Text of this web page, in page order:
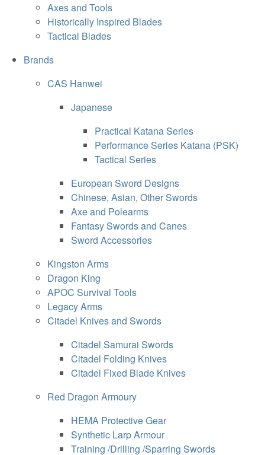
Axes and Tools
Historically Inspired Blades
Tactical Blades
Brands
CAS Hanwei
Japanese
Practical Katana Series
Performance Series Katana (PSK)
Tactical Series
European Sword Designs
Chinese, Asian, Other Swords
Axe and Polearms
Fantasy Swords and Canes
Sword Accessories
Kingston Arms
Dragon King
APOC Survival Tools
Legacy Arms
Citadel Knives and Swords
Citadel Samurai Swords
Citadel Folding Knives
Citadel Fixed Blade Knives
Red Dragon Armoury
HEMA Protective Gear
Synthetic Larp Armour
Training /Drilling /Sparring Swords